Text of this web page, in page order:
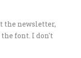
the newsletter,
font. I don't